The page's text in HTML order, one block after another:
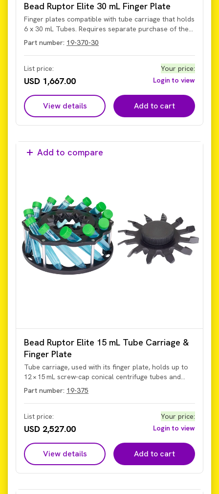
Bead Ruptor Elite 30 mL Finger Plate
Finger plates compatible with tube carriage that holds
6 x 30 mL Tubes. Requires separate purchase of the
tube carriage.
Part number: 19-370-30
List price:
USD 1,667.00
Your price:
Login to view
View details Add to cart
Add to compare
Bead Ruptor Elite 15 mL Tube Carriage &
Finger Plate
Tube carriage, used with its finger plate, holds up to
12 × 15 mL screw-cap conical centrifuge tubes and
supports bead milling at up to 5 m/s. The carriage
secures and permits homogenization of sample
volumes from 500 µL to 10 mL within the tubes on the
current Omni Bead Ruptor Elite system (not
compatible with legacy models with older hub design).
Part number: 19-375
List price:
USD 2,527.00
Your price:
Login to view
View details Add to cart